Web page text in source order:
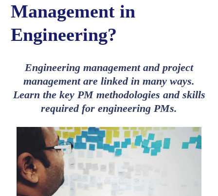
Management in
Engineering?
Engineering management and project
management are linked in many ways.
Learn the key PM methodologies and skills
required for engineering PMs.